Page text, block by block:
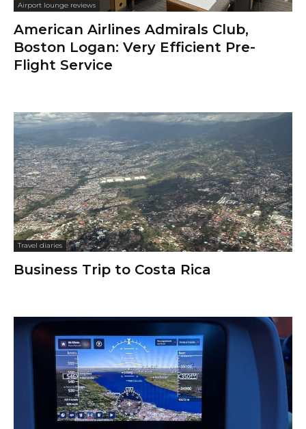
Airport lounge reviews
American Airlines Admirals Club,
Boston Logan: Very Efficient Pre-
Flight Service
Travel diaries
Business Trip to Costa Rica